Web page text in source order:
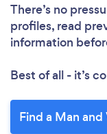
There’s no
profiles, read
information
Best of all - it’s
Find a Man